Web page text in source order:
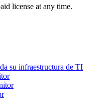
license at any time.
su infraestructura de TI